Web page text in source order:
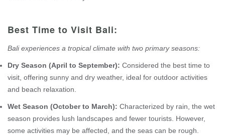
Best Time to Visit Bali:
Bali experiences a tropical climate with two primary seasons:
Dry Season (April to September): Considered the best time to
visit, offering sunny and dry weather, ideal for outdoor activities
and beach relaxation.
Wet Season (October to March): Characterized by rain, the wet
season provides lush landscapes and fewer tourists. However,
some activities may be affected, and the seas can be rough.